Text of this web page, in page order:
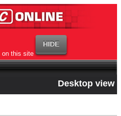
on this site
Desktop view